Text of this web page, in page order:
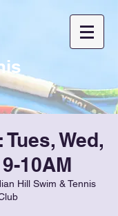
Wed,
10AM
Hill Swim & Tennis